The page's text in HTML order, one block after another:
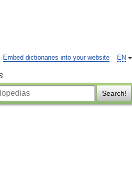
EN
Embed dictionaries into your website
Search!